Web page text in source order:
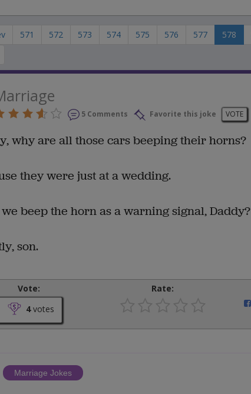
571 572 573 574 575 576 577 578
5 Comments Favorite this joke VOTE
why are all those cars beeping their horns?
they were just at a wedding.
we beep the horn as a warning signal, Daddy?
son.
Vote:
4votes
Rate:
Marriage Jokes